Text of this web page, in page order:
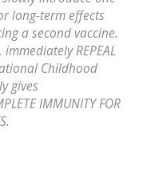
long-term effects
a second vaccine.
REPEAL
Childhood
gives
IMMUNITY FOR